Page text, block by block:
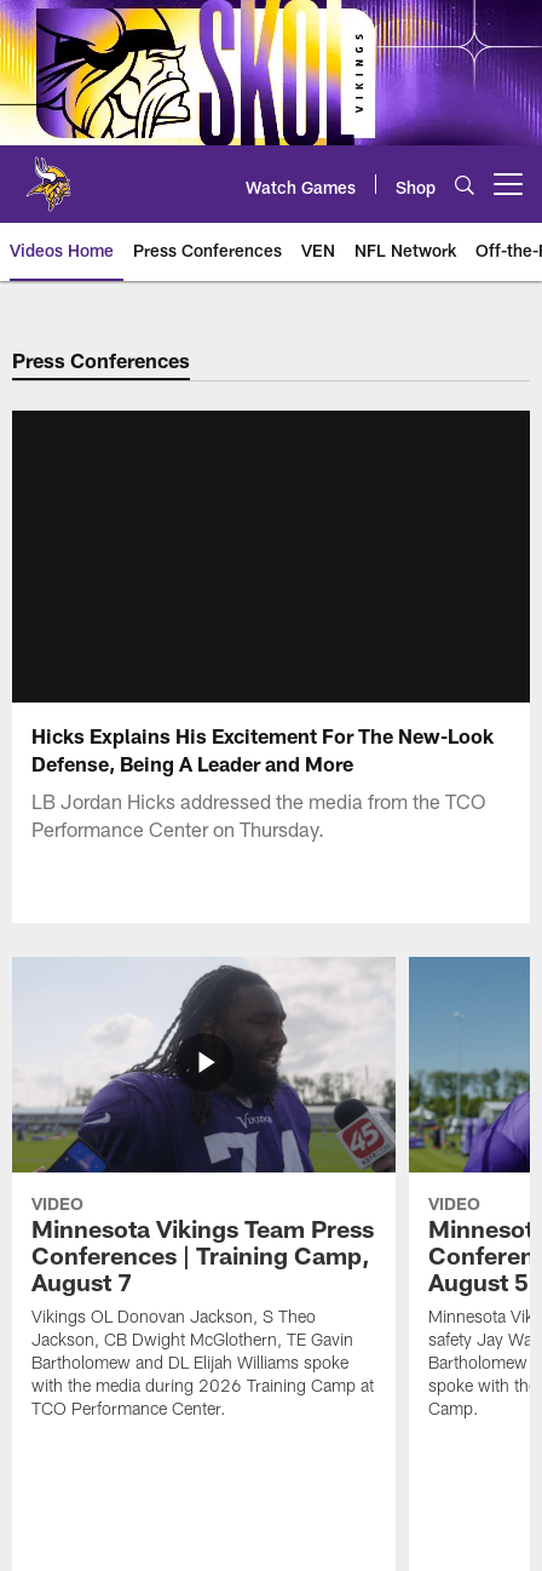
Skip
to
main
content
Watch Games Shop
Videos Home Press Conferences VEN NFL Network Off-the-
Press Conferences
Hicks Explains His Excitement For The New-Look
Defense, Being A Leader and More
LB Jordan Hicks addressed the media from the TCO
Performance Center on Thursday.
VIDEO
Minnesota Vikings Team Press
Conferences | Training Camp,
August 7
Vikings OL Donovan Jackson, S Theo
Jackson, CB Dwight McGlothern, TE Gavin
Bartholomew and DL Elijah Williams spoke
with the media during 2026 Training Camp at
TCO Performance Center.
VIDEO
August 5
Minnesota
safety Jay
Bartholomew
spoke with
Camp.